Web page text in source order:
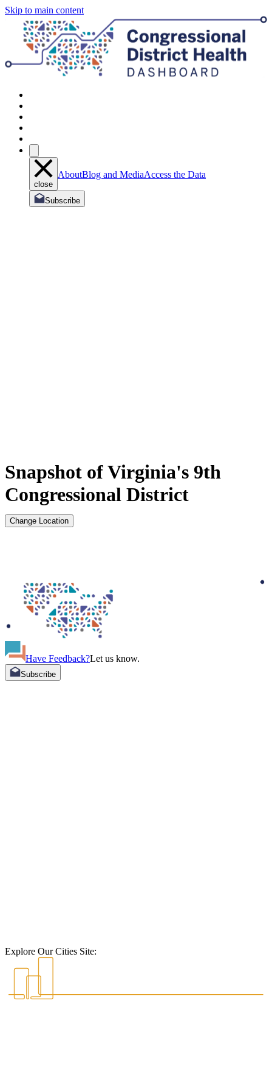
Skip to main content
close
AboutBlog and MediaAccess the Data
Subscribe
Snapshot of Virginia's 9th
Congressional District
Change Location
Have Feedback?Let us know.
Subscribe
Explore Our Cities Site: